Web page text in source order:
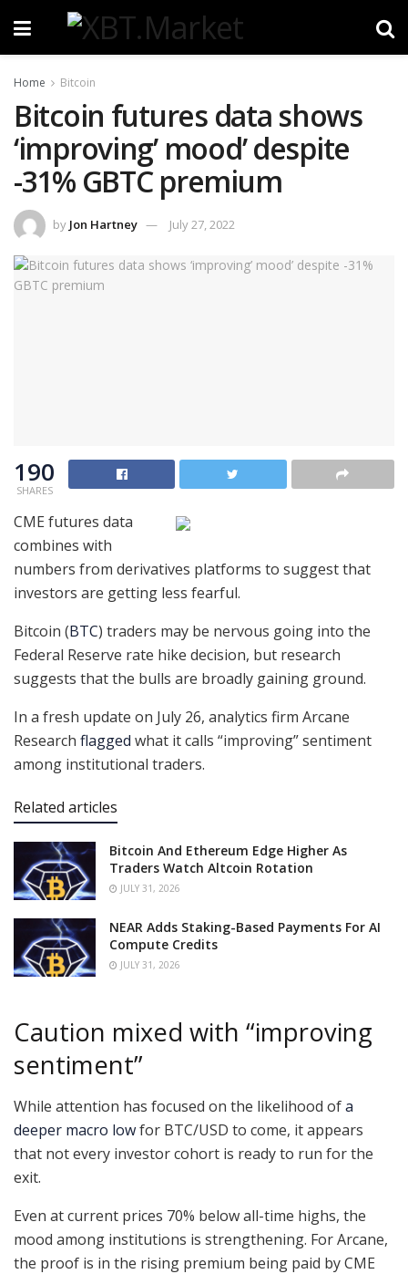
Home Bitcoin
Bitcoin futures data shows
‘improving’ mood’ despite
-31% GBTC premium
by Jon Hartney July 27, 2022
190
SHARES
CME futures data
combines with
numbers from derivatives platforms to suggest that
investors are getting less fearful.
Bitcoin (BTC) traders may be nervous going into the
Federal Reserve rate hike decision, but research
suggests that the bulls are broadly gaining ground.
In a fresh update on July 26, analytics firm Arcane
Research flagged what it calls “improving” sentiment
among institutional traders.
Related articles
Bitcoin And Ethereum Edge Higher As
Traders Watch Altcoin Rotation
JULY 31, 2026
NEAR Adds Staking-Based Payments For AI
Compute Credits
JULY 31, 2026
Caution mixed with “improving
sentiment”
While attention has focused on the likelihood ofa
deeper macro lowfor BTC/USD to come, it appears
that not every investor cohort is ready to run for the
exit.
Even at current prices 70% below all-time highs, the
mood among institutions is strengthening. For Arcane,
the proof is in the rising premium being paid by CME